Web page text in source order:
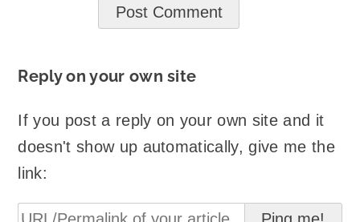
Reply on your own site
If you post a reply on your own site and it
doesn't show up automatically, give me the
link: